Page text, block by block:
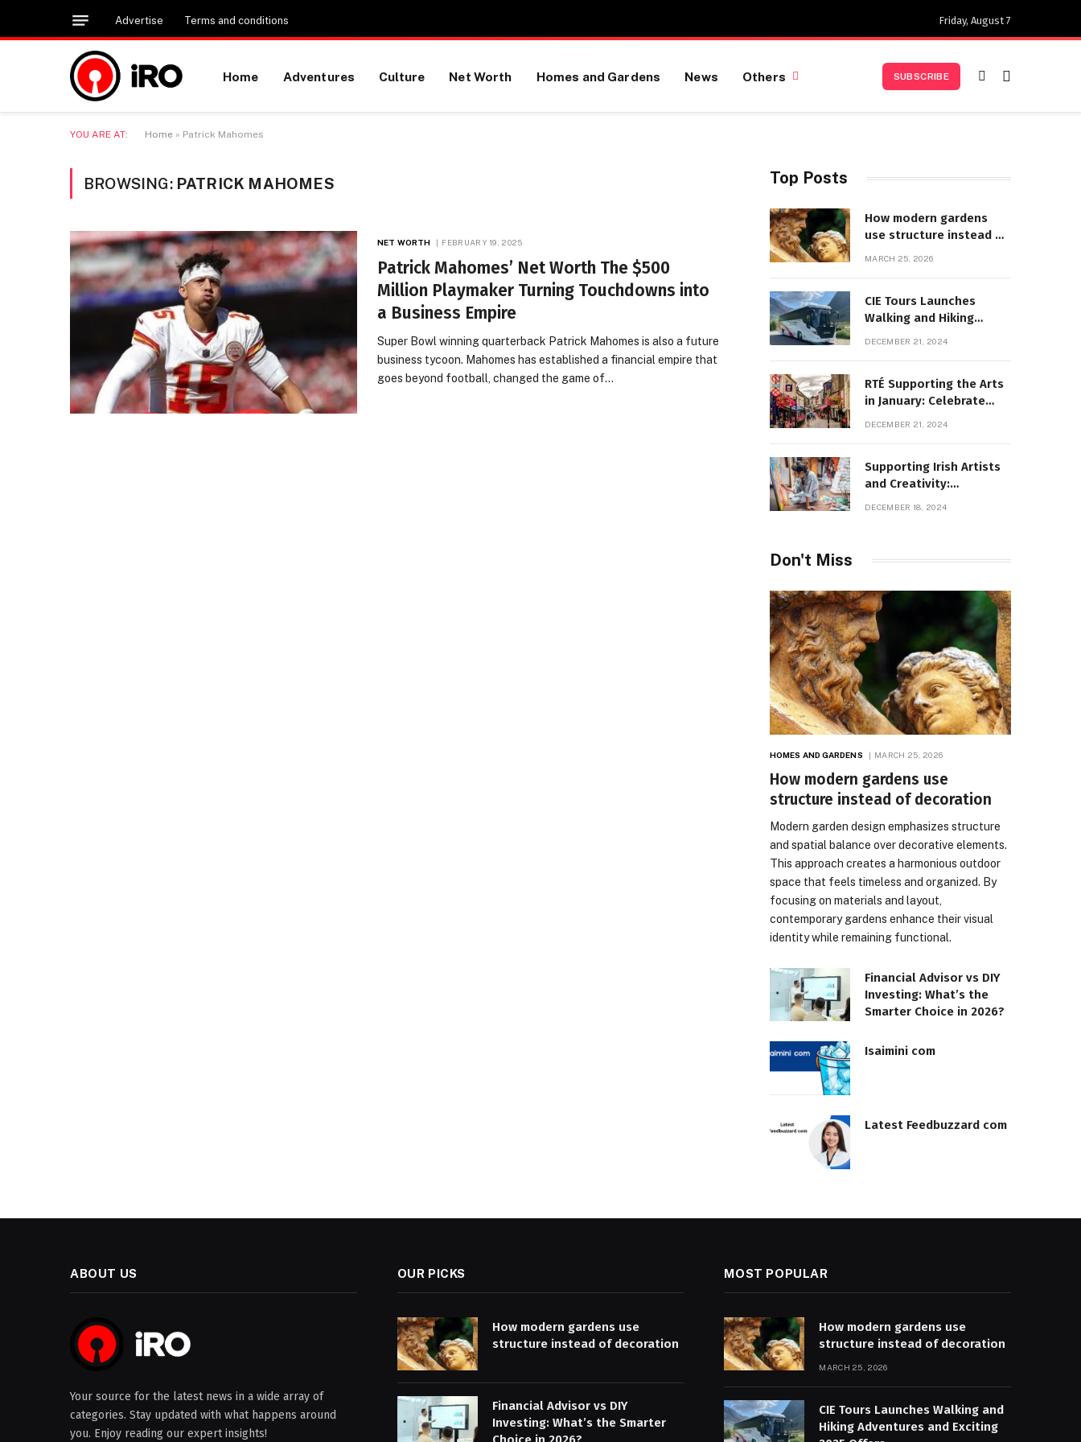
Advertise Terms and conditions Friday, August 7
Home Adventures Culture Net Worth Homes and Gardens News Others SUBSCRIBE
YOU ARE AT: Home » Patrick Mahomes
BROWSING: PATRICK MAHOMES
NET WORTH FEBRUARY 19, 2025
Patrick Mahomes’ Net Worth The $500
Million Playmaker Turning Touchdowns into
a Business Empire
Super Bowl winning quarterback Patrick Mahomes is also a future
business tycoon. Mahomes has established a financial empire that
goes beyond football, changed the game of…
Top Posts
How modern gardens
use structure instead of
MARCH 25, 2026
CIE Tours Launches
Walking and Hiking
DECEMBER 21, 2024
RTÉ Supporting the Arts
in January: Celebrate
DECEMBER 21, 2024
Supporting Irish Artists
and Creativity:
DECEMBER 18, 2024
Don't Miss
HOMES AND GARDENS MARCH 25, 2026
How modern gardens use
structure instead of decoration
Modern garden design emphasizes structure
and spatial balance over decorative elements.
This approach creates a harmonious outdoor
space that feels timeless and organized. By
focusing on materials and layout,
contemporary gardens enhance their visual
identity while remaining functional.
Financial Advisor vs DIY
Investing: What’s the
Smarter Choice in 2026?
Isaimini com
Latest Feedbuzzard com
ABOUT US
Your source for the latest news in a wide array of
categories. Stay updated with what happens around
you. Enjoy reading our expert insights!
OUR PICKS
How modern gardens use
structure instead of decoration
Financial Advisor vs DIY
Investing: What’s the Smarter
MOST POPULAR
How modern gardens use
structure instead of decoration
MARCH 25, 2026
CIE Tours Launches Walking and
Hiking Adventures and Exciting